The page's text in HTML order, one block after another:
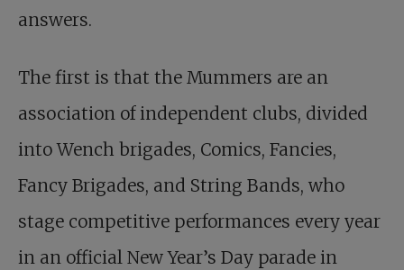
answers.
The first is that the Mummers are an
association of independent clubs, divided
into Wench brigades, Comics, Fancies,
Fancy Brigades, and String Bands, who
stage competitive performances every year
in an official New Year’s Day parade in